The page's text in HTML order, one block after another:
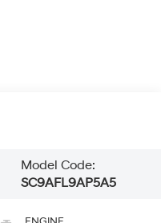
Model Code:
SC9AFL9AP5A5